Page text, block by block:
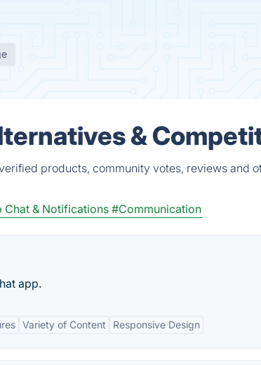
&
products, community votes, reviews and
Chat & Notifications #Communication
app.
Variety of Content Responsive Design